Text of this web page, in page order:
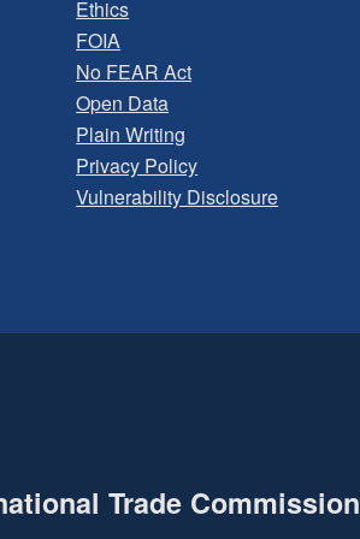
Ethics
FOIA
No FEAR Act
Open Data
Plain Writing
Privacy Policy
Vulnerability Disclosure
Trade Commission